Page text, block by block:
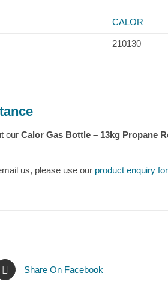
CALOR
210130
our Calor Gas Bottle – 13kg Propane
us, please use our product enquiry
Share On Facebook